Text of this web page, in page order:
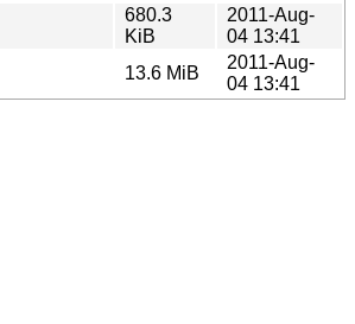
680.3
KiB
2011-Aug-
04 13:41
13.6 MiB
2011-Aug-
04 13:41